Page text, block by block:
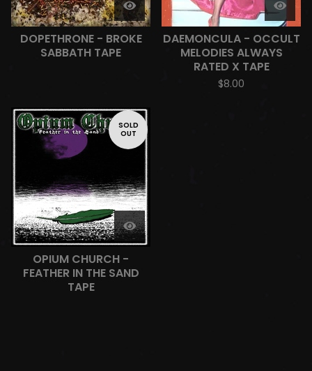
DOPETHRONE - BROKE
SABBATH TAPE
DAEMONCULA - OCCULT
MELODIES ALWAYS
RATED X TAPE
$8.00
SOLD
OUT
OPIUM CHURCH -
FEATHER IN THE SAND
TAPE